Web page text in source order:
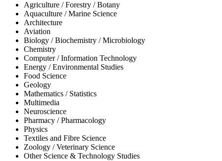
Agriculture / Forestry / Botany
Aquaculture / Marine Science
Architecture
Aviation
Biology / Biochemistry / Microbiology
Chemistry
Computer / Information Technology
Energy / Environmental Studies
Food Science
Geology
Mathematics / Statistics
Multimedia
Neuroscience
Pharmacy / Pharmacology
Physics
Textiles and Fibre Science
Zoology / Veterinary Science
Other Science & Technology Studies